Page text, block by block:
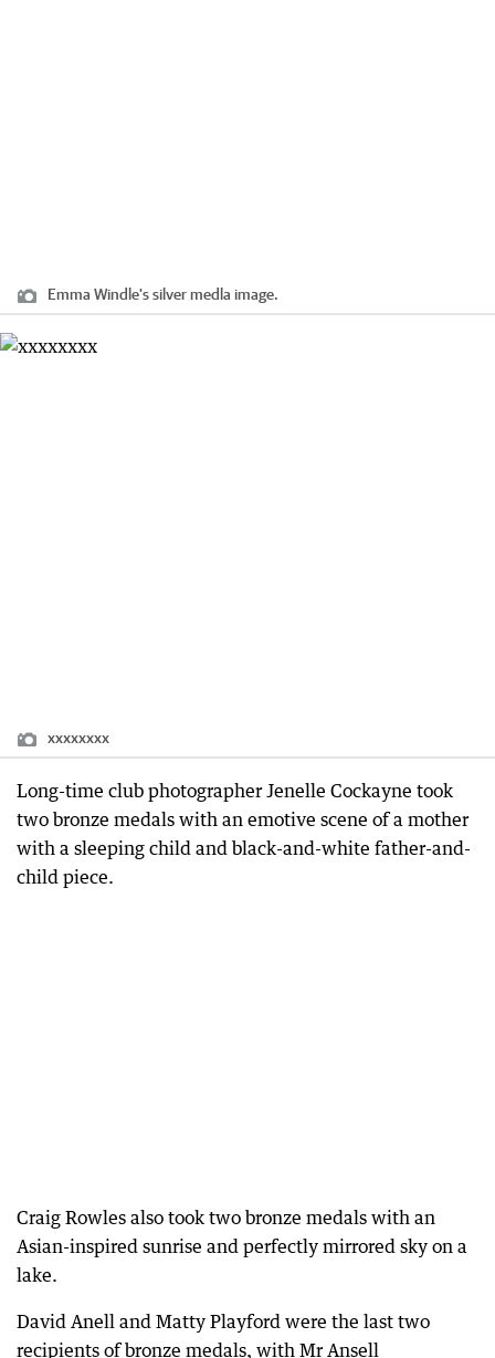
Emma Windle's silver medla image.
xxxxxxxx
Long-time club photographer Jenelle Cockayne took
two bronze medals with an emotive scene of a mother
with a sleeping child and black-and-white father-and-
child piece.
Craig Rowles also took two bronze medals with an
Asian-inspired sunrise and perfectly mirrored sky on a
lake.
David Anell and Matty Playford were the last two
recipients of bronze medals, with Mr Ansell